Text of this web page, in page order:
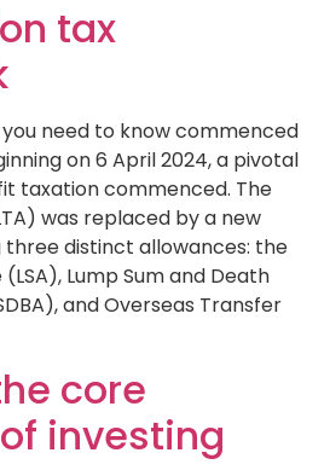
tax
need to know commenced
on 6 April 2024, a pivotal
taxation commenced. The
was replaced by a new
distinct allowances: the
Lump Sum and Death
and Overseas Transfer
core
investing